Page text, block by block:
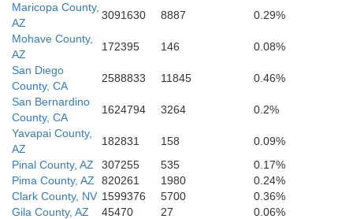
Maricopa County,
AZ
3091630 8887
0.29%
Mohave County,
AZ
172395 146
0.08%
San Diego
County, CA
2588833 11845
0.46%
San Bernardino
County, CA
1624794 3264
0.2%
Yavapai County,
AZ
182831 158
0.09%
Pinal County, AZ
307255 535
0.17%
Pima County, AZ
820261 1980
0.24%
Clark County, NV 1599376 5700
0.36%
Gila County, AZ
45470 27
0.06%